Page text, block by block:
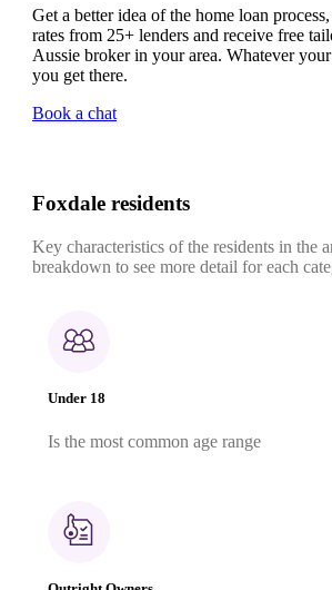
Get a better idea of the home loan
rates from 25+ lenders and receive free
Aussie broker in your area. Whatever
you get there.
Book a chat
Foxdale residents
Key characteristics of the residents in the
breakdown to see more detail for each
Under 18
Is the most common age range